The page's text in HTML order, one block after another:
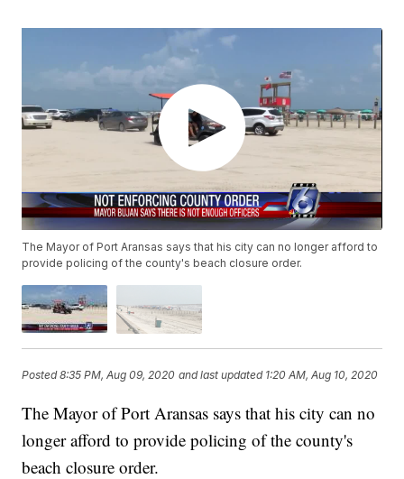
The Mayor of Port Aransas says that his city can no longer afford to
provide policing of the county's beach closure order.
Posted8:35 PM, Aug 09, 2020 and last updated 1:20 AM, Aug 10, 2020
The Mayor of Port Aransas says that his city can no
longer afford to provide policing of the county's
beach closure order.